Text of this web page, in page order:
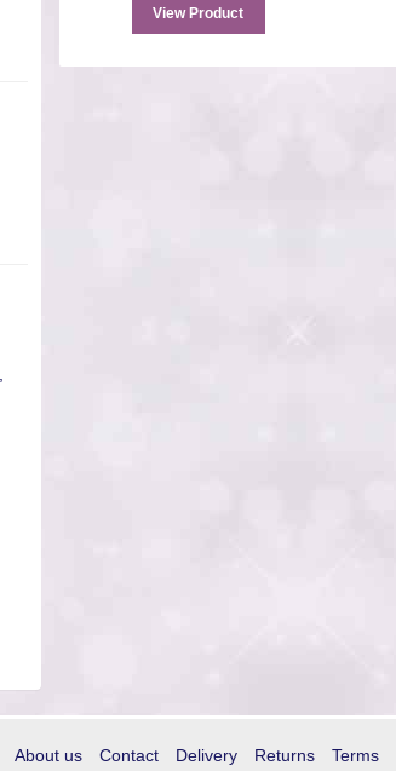
View Product
About us Contact Delivery Returns Terms